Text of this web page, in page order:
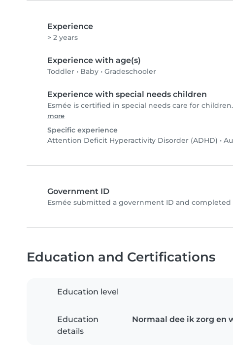
Experience
> 2 years
Experience with age(s)
Toddler • Baby • Gradeschooler
Experience with special needs children
Esmée is certified in special needs care for
more
Specific experience
Attention Deficit Hyperactivity Disorder (ADHD) •
Government ID
Esmée submitted a government ID and
Education and Certifications
Education level
Education
details
Normaal dee ik zorg en